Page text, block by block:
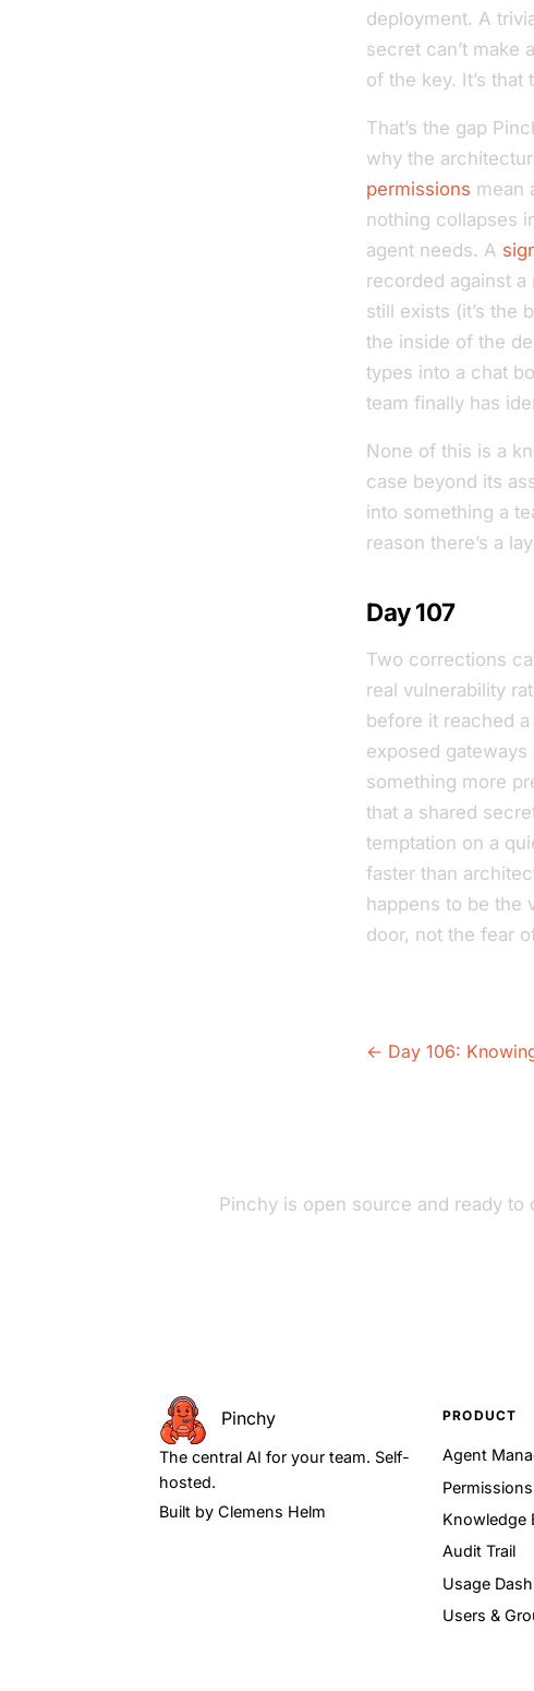
deployment. A
secret can’t make
of the key. It’s that
That’s the gap
why the
permissions mean
nothing collapses
agent needs. A
recorded against
still exists (it’s the
the inside of the
types into a chat
team finally has
None of this is a
case beyond its
into something a
reason there’s a
Day 107
Two corrections
real vulnerability
before it reached
exposed
something more
that a shared
temptation on a
faster than
happens to be the
door, not the fear
← Day 106:
Pinchy is open source and ready to
Pinchy
The central AI for your team. Self-
hosted.
Built by Clemens Helm
PRODUCT
Agent
Permissions
Knowledge
Audit Trail
Usage
Users &